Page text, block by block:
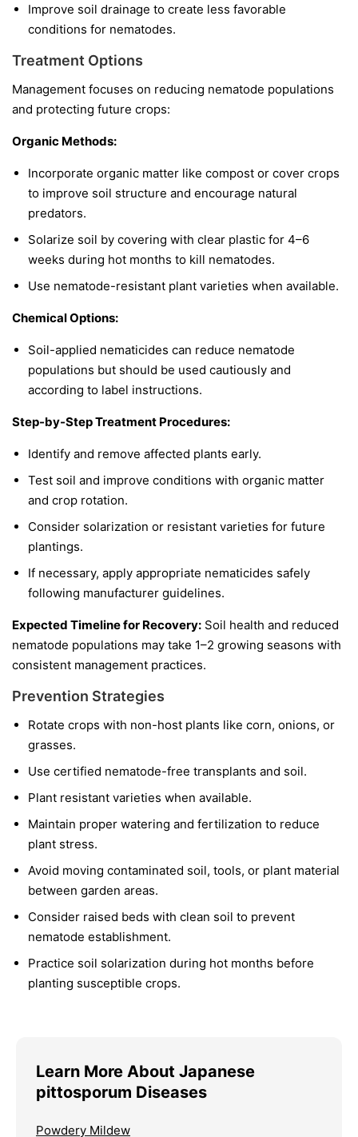
Improve soil drainage to create less favorable
conditions for nematodes.
Treatment Options
Management focuses on reducing nematode populations
and protecting future crops:
Organic Methods:
Incorporate organic matter like compost or cover crops
to improve soil structure and encourage natural
predators.
Solarize soil by covering with clear plastic for 4–6
weeks during hot months to kill nematodes.
Use nematode-resistant plant varieties when available.
Chemical Options:
Soil-applied nematicides can reduce nematode
populations but should be used cautiously and
according to label instructions.
Step-by-Step Treatment Procedures:
Identify and remove affected plants early.
Test soil and improve conditions with organic matter
and crop rotation.
Consider solarization or resistant varieties for future
plantings.
If necessary, apply appropriate nematicides safely
following manufacturer guidelines.
Expected Timeline for Recovery: Soil health and reduced
nematode populations may take 1–2 growing seasons with
consistent management practices.
Prevention Strategies
Rotate crops with non-host plants like corn, onions, or
grasses.
Use certified nematode-free transplants and soil.
Plant resistant varieties when available.
Maintain proper watering and fertilization to reduce
plant stress.
Avoid moving contaminated soil, tools, or plant material
between garden areas.
Consider raised beds with clean soil to prevent
nematode establishment.
Practice soil solarization during hot months before
planting susceptible crops.
Learn More About Japanese
pittosporum Diseases
Powdery Mildew